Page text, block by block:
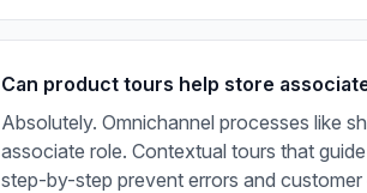
Can product tours help store
Absolutely. Omnichannel processes like
associate role. Contextual tours that
step-by-step prevent errors and